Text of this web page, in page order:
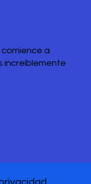
comience a
increíblemente